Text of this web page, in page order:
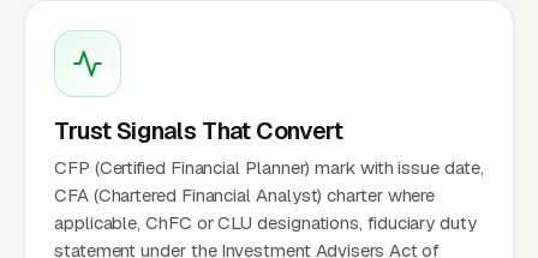
Trust Signals That Convert
CFP (Certified Financial Planner) mark with issue date,
CFA (Chartered Financial Analyst) charter where
applicable, ChFC or CLU designations, fiduciary duty
statement under the Investment Advisers Act of